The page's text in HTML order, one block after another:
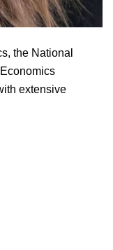
the National
extensive